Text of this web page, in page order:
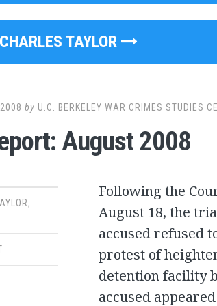
CHARLES TAYLOR
by U.C. BERKELEY WAR CRIMES STUDIES
August 2008
,
Following the
August 18, the
accused refused
protest of
detention facility
accused